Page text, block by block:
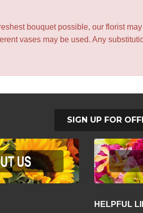
bouquet possible, our florist
vases may be used. Any
SIGN UP FOR
HELPFUL